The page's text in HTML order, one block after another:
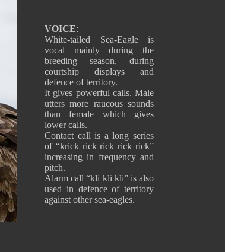
VOICE:
White-tailed Sea-Eagle is
vocal mainly during the
breeding season, during
courtship displays and
defence of territory.
It gives powerful calls. Male
utters more raucous sounds
than female which gives
lower calls.
Contact call is a long series
of “krick rick rick rick rick”
increasing in frequency and
pitch.
Alarm call “kli kli kli” is also
used in defence of territory
against other sea-eagles.